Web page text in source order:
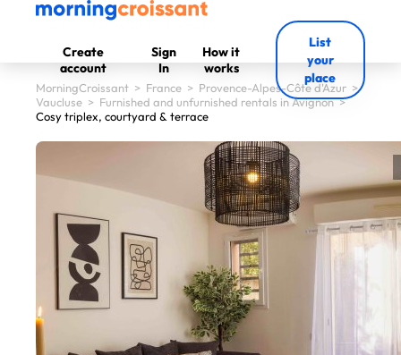
Create
account
Sign
In
How it
works
List
your
place
MorningCroissant > France > Provence-Alpes-Côte d'Azur >
Vaucluse > Furnished and unfurnished rentals in Avignon>
Cosy triplex, courtyard & terrace